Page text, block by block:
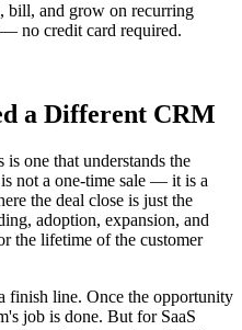
bill, and grow on recurring
no credit card required.
a Different CRM
one that understands the
not a one-time sale — it is a
the deal close is just the
adoption, expansion, and
the lifetime of the customer
finish line. Once the opportunity
job is done. But for SaaS